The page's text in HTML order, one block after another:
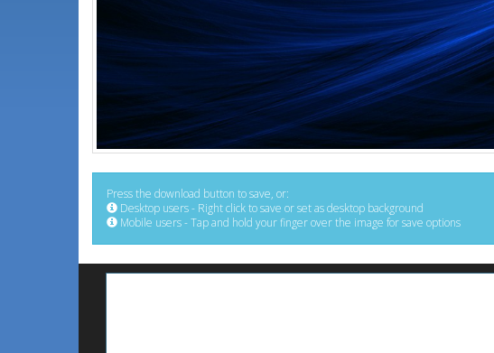
Press the download button to save, or:
Desktop users - Right click to save or set as desktop background
Mobile users - Tap and hold your finger over the image for save options